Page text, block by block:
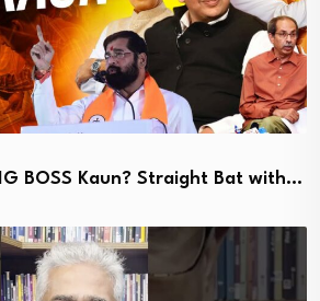
BOSS Kaun? Straight Bat with…